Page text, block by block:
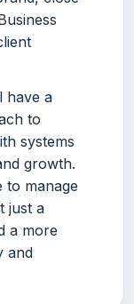
have a
to
systems
growth.
to manage
just a
a more
and